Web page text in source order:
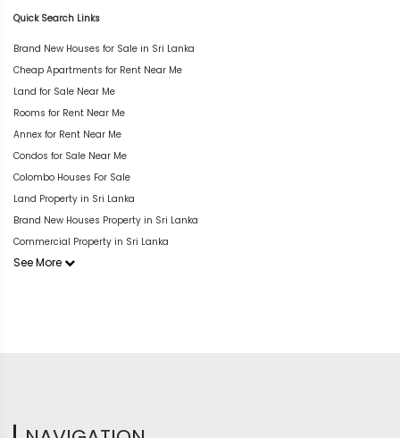
Quick Search Links
Brand New Houses for Sale in Sri Lanka
Cheap Apartments for Rent Near Me
Land for Sale Near Me
Rooms for Rent Near Me
Annex for Rent Near Me
Condos for Sale Near Me
Colombo Houses For Sale
Land Property in Sri Lanka
Brand New Houses Property in Sri Lanka
Commercial Property in Sri Lanka
See More